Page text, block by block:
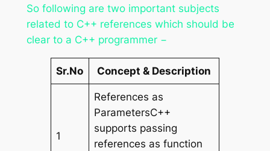
So following are two important subjects
related to C++ references which should be
clear to a C++ programmer −
Sr.No Concept & Description
1
References as
ParametersC++
supports passing
references as function